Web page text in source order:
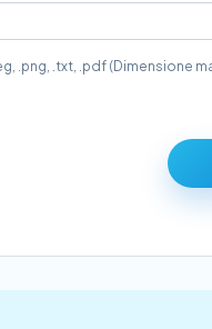
.png, .txt, .pdf (Dimensione